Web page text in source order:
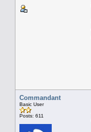
Commandant
Basic User
Posts: 611